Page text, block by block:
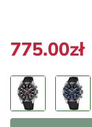
775.00zł